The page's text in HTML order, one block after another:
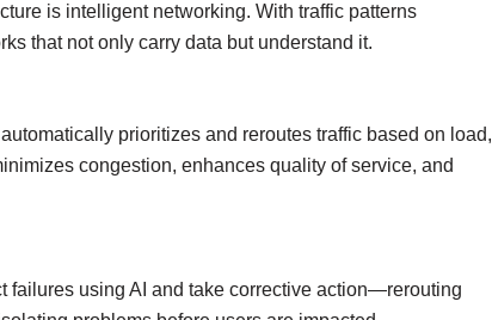
is intelligent networking. With traffic patterns
that not only carry data but understand it.
prioritizes and reroutes traffic based on load,
congestion, enhances quality of service, and
failures using AI and take corrective action—rerouting